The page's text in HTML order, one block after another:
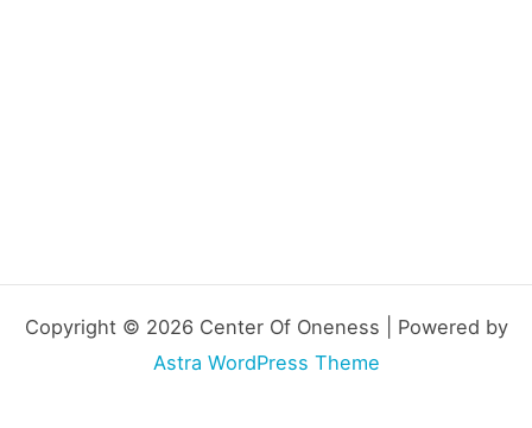
Copyright © 2026 Center Of Oneness | Powered by
Astra WordPress Theme